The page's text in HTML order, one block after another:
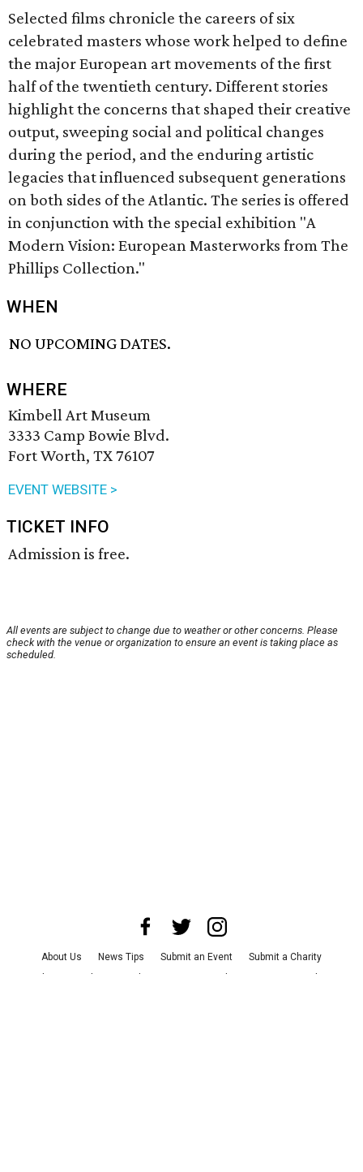
Selected films chronicle the careers of six
celebrated masters whose work helped to define
the major European art movements of the first
half of the twentieth century. Different stories
highlight the concerns that shaped their creative
output, sweeping social and political changes
during the period, and the enduring artistic
legacies that influenced subsequent generations
on both sides of the Atlantic. The series is offered
in conjunction with the special exhibition "A
Modern Vision: European Masterworks from The
Phillips Collection."
WHEN
NO UPCOMING DATES.
WHERE
Kimbell Art Museum
3333 Camp Bowie Blvd.
Fort Worth, TX 76107
EVENT WEBSITE >
TICKET INFO
Admission is free.
All events are subject to change due to weather or other concerns. Please
check with the venue or organization to ensure an event is taking place as
scheduled.
About Us News Tips Submit an Event
Submit a Charity